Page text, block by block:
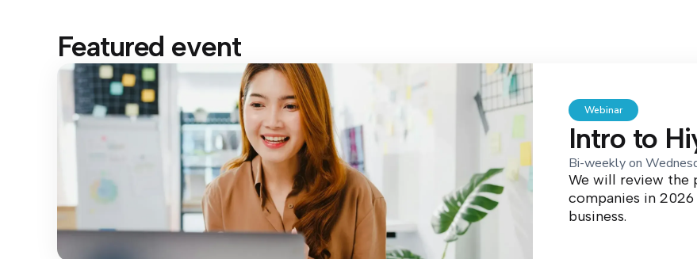
Featured event
Webinar
Intro to
Bi-weekly on
We will review the
companies in
business.